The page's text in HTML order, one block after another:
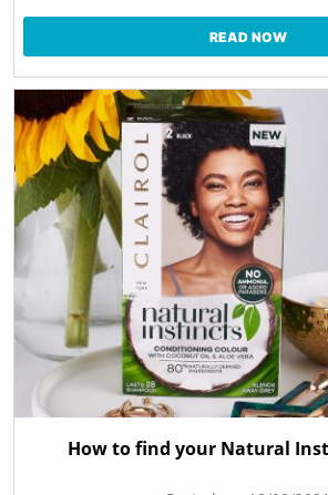
READ NOW
How to find your Natural